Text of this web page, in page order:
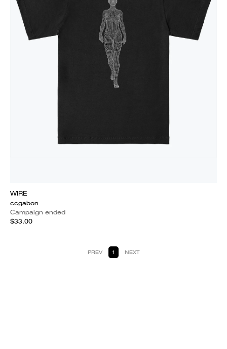
WIRE
ccgabon
Campaign ended
$33.00
PREV 1 NEXT